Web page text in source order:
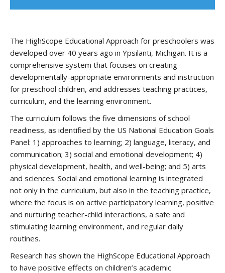
The HighScope Educational Approach for preschoolers was
developed over 40 years ago in Ypsilanti, Michigan. It is a
comprehensive system that focuses on creating
developmentally-appropriate environments and instruction
for preschool children, and addresses teaching practices,
curriculum, and the learning environment.
The curriculum follows the five dimensions of school
readiness, as identified by the US National Education Goals
Panel: 1) approaches to learning; 2) language, literacy, and
communication; 3) social and emotional development; 4)
physical development, health, and well-being; and 5) arts
and sciences. Social and emotional learning is integrated
not only in the curriculum, but also in the teaching practice,
where the focus is on active participatory learning, positive
and nurturing teacher-child interactions, a safe and
stimulating learning environment, and regular daily
routines.
Research has shown the HighScope Educational Approach
to have positive effects on children’s academic